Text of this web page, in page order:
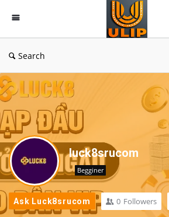
UlipIndia
Discussion
Forum
Search
luck8srucom
Begginer
Ask Luck8srucom 0 Followers